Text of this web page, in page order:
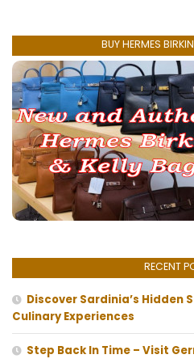
BUY HERMES
RECENT
Discover Sardinia’s Hidden
Culinary Experiences
Step Back In Time – Visit